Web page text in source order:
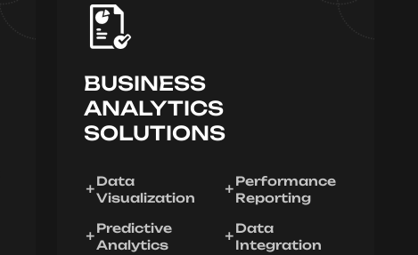
BUSINESS
ANALYTICS
SOLUTIONS
Data
Visualization
Predictive
Analytics
Performance
Reporting
Data
Integration